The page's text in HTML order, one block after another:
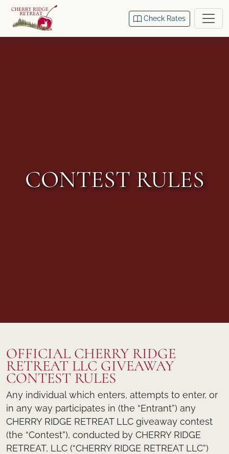
Check Rates
CONTEST RULES
OFFICIAL CHERRY RIDGE
RETREAT LLC GIVEAWAY
CONTEST RULES
Any individual which enters, attempts to enter, or
in any way participates in (the “Entrant”) any
CHERRY RIDGE RETREAT LLC giveaway contest
(the “Contest”), conducted by CHERRY RIDGE
RETREAT, LLC (“CHERRY RIDGE RETREAT LLC”)